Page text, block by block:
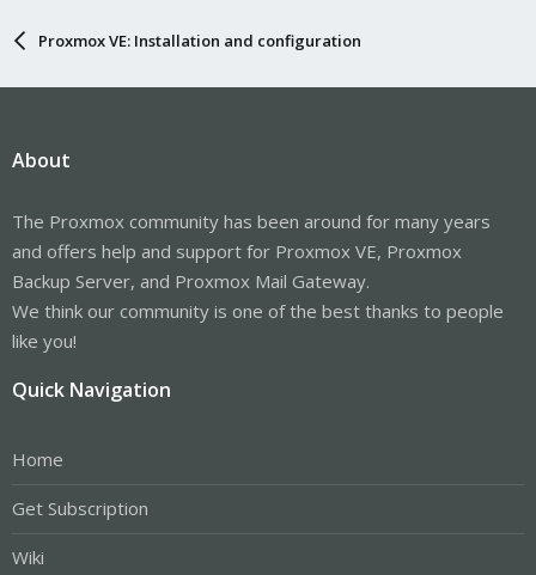
Proxmox VE: Installation and configuration
About
The Proxmox community has been around for many years
and offers help and support for Proxmox VE, Proxmox
Backup Server, and Proxmox Mail Gateway.
We think our community is one of the best thanks to people
like you!
Quick Navigation
Home
Get Subscription
Wiki